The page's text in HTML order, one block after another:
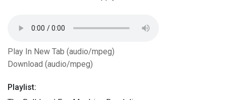
Play In New Tab (audio/mpeg)
Download (audio/mpeg)
Playlist: